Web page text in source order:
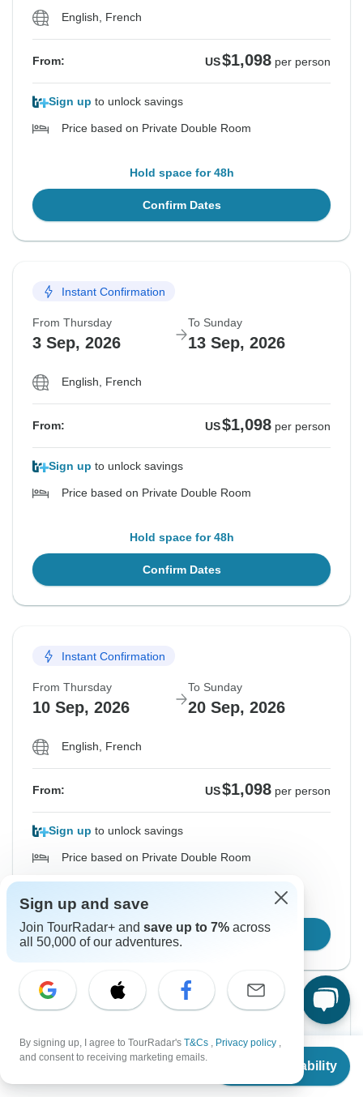
From
Check Availability
English, French
From: US$1,098 per person
Sign up to unlock savings
Price based on Private Double Room
Hold space for 48h
Confirm Dates
Instant Confirmation
From Thursday
3 Sep, 2026
To Sunday
13 Sep, 2026
English, French
From: US$1,098 per person
Sign up to unlock savings
Price based on Private Double Room
Hold space for 48h
Confirm Dates
Instant Confirmation
From Thursday
10 Sep, 2026
To Sunday
20 Sep, 2026
English, French
From: US$1,098 per person
Sign up to unlock savings
Price based on Private Double Room
Hold space for 48h
Confirm Dates
From Thursday To Sunday
Sign up and save
Join TourRadar+ and save up to 7% across
all 50,000 of our adventures.
By signing up, I agree to TourRadar's T&Cs , Privacy policy ,
and consent to receiving marketing emails.